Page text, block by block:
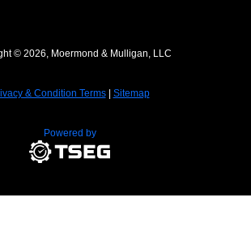
© 2026, Moermond & Mulligan, LLC
& Condition Terms| Sitemap
Powered by